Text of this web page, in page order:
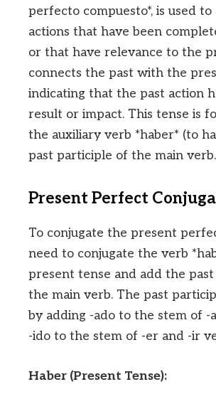
perfecto compuesto*, is used to
actions that have been
or that have relevance to the
connects the past with the
indicating that the past action
result or impact. This tense is
the auxiliary verb *haber* (to
past participle of the main verb.
Present Perfect
To conjugate the present
need to conjugate the verb
present tense and add the
the main verb. The past
by adding -ado to the stem of -
-ido to the stem of -er and -ir
Haber (Present Tense):